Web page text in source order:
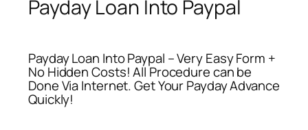
Payday Loan Into Paypal
Payday Loan Into Paypal – Very Easy Form +
No Hidden Costs! All Procedure can be
Done Via Internet. Get Your Payday Advance
Quickly!